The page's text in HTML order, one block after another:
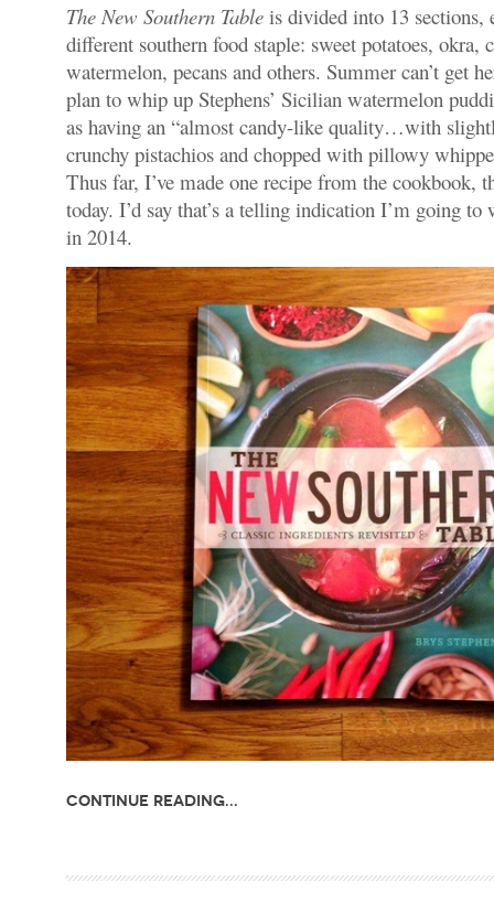
The New Southern Table is divided into 13 sections,
different southern food staple: sweet potatoes, okra,
watermelon, pecans and others. Summer can’t get
plan to whip up Stephens’ Sicilian watermelon
as having an “almost candy-like quality…with
crunchy pistachios and chopped with pillowy
Thus far, I’ve made one recipe from the cookbook,
today. I’d say that’s a telling indication I’m going
in 2014.
Continue Reading...